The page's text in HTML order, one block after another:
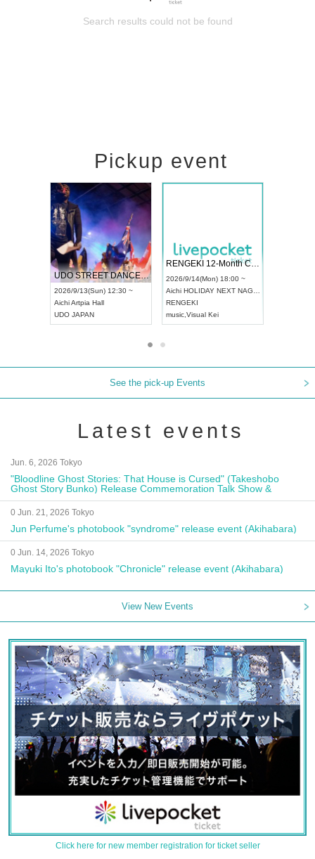
Search results could not be found
Pickup event
UDO STREET DANCE WORLD CHAMPIONSHIP JAPAN 2026
2026/9/13(Sun) 12:30 ~
AichiArtpia Hall
UDO JAPAN
RENGEKI 12-Month Consecutive ONE MAN TOUR "Seisei Ruten" -Sep. Edition -
2026/9/14(Mon) 18:00 ~
Aichi HOLIDAY NEXT NAGOYA
RENGEKI
music Visual Kei
See the pick-up Events
Latest events
Jun. 6, 2026 Tokyo
"Bloodline Ghost Stories: That House is Cursed" (Takeshobo
Ghost Story Bunko) Release Commemoration Talk Show &
Autograph Session
0 Jun. 21, 2026 Tokyo
Jun Perfume's photobook "syndrome" release event (Akihabara)
0 Jun. 14, 2026 Tokyo
Mayuki Ito's photobook "Chronicle" release event (Akihabara)
View New Events
Click here for new member registration for ticket seller